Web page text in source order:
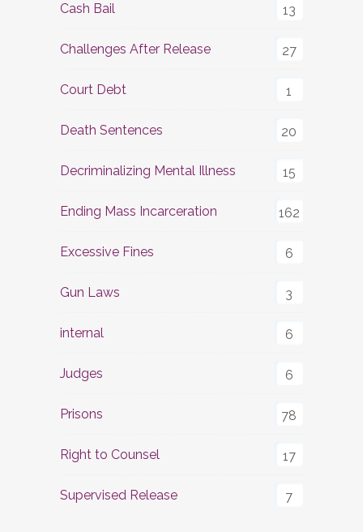
Cash Bail 13
Challenges After Release 27
Court Debt 1
Death Sentences 20
Decriminalizing Mental Illness 15
Ending Mass Incarceration 162
Excessive Fines 6
Gun Laws 3
internal 6
Judges 6
Prisons 78
Right to Counsel 17
Supervised Release 7